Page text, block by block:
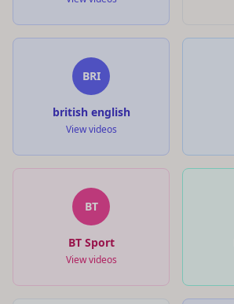
BRI
british english
View videos
BT
BT Sport
View videos